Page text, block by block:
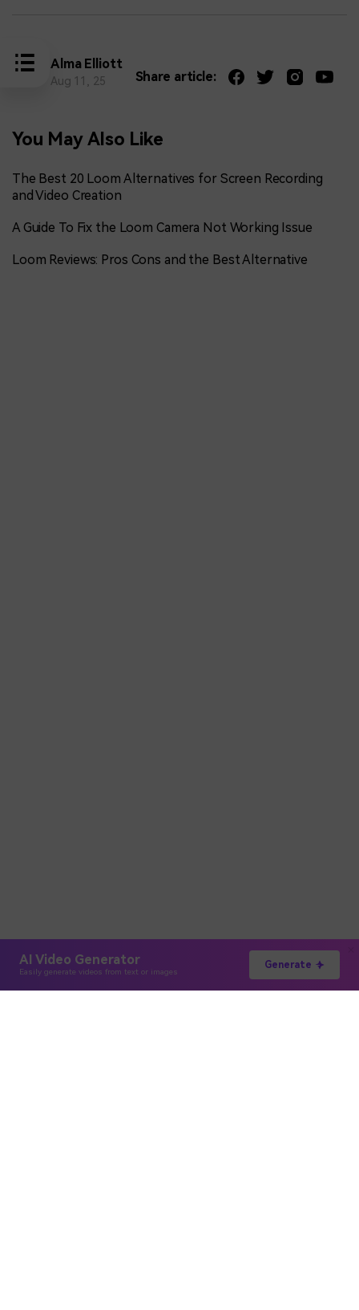
AI Video Generator
Easily generate videos from text or images
Generate
Alma Elliott
Aug 11, 25 Share article:
You May Also Like
The Best 20 Loom Alternatives for Screen Recording
and Video Creation
A Guide To Fix the Loom Camera Not Working Issue
Loom Reviews: Pros Cons and the Best Alternative